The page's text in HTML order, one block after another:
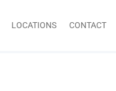
LOCATIONS CONTACT